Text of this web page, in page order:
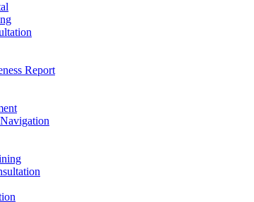
Report